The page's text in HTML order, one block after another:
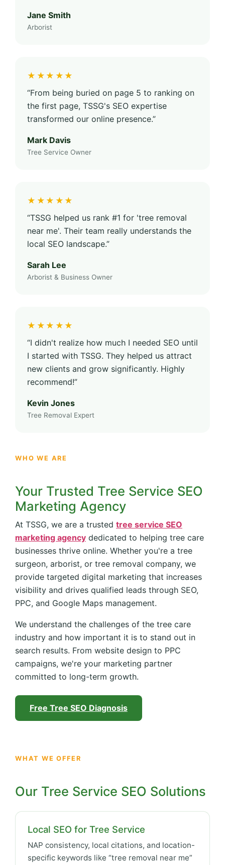
Jane Smith
Arborist
★★★★★
“From being buried on page 5 to ranking on
the first page, TSSG's SEO expertise
transformed our online presence.”
Mark Davis
Tree Service Owner
★★★★★
“TSSG helped us rank #1 for 'tree removal
near me'. Their team really understands the
local SEO landscape.”
Sarah Lee
Arborist & Business Owner
★★★★★
“I didn't realize how much I needed SEO until
I started with TSSG. They helped us attract
new clients and grow significantly. Highly
recommend!”
Kevin Jones
Tree Removal Expert
WHO WE ARE
Your Trusted Tree Service SEO
Marketing Agency
At TSSG, we are a trusted tree service SEO
marketing agency dedicated to helping tree care
businesses thrive online. Whether you're a tree
surgeon, arborist, or tree removal company, we
provide targeted digital marketing that increases
visibility and drives qualified leads through SEO,
PPC, and Google Maps management.
We understand the challenges of the tree care
industry and how important it is to stand out in
search results. From website design to PPC
campaigns, we're your marketing partner
committed to long-term growth.
Free Tree SEO Diagnosis
WHAT WE OFFER
Our Tree Service SEO Solutions
Local SEO for Tree Service
NAP consistency, local citations, and location-
specific keywords like “tree removal near me”